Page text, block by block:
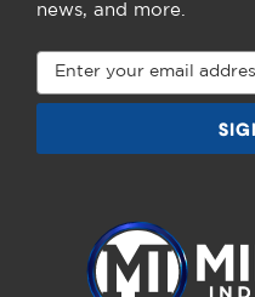
news, and more.
Email
Address